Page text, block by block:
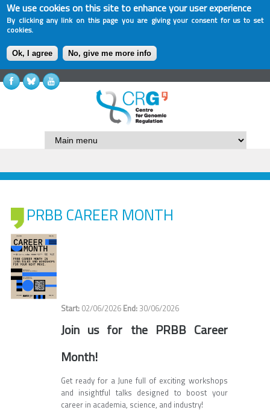
We use cookies on this site to enhance your user experience
By clicking any link on this page you are giving your consent for us to set
cookies.
Ok, I agree No, give me more info
PRBB CAREER MONTH
02/06/2026 30/06/2026
Join us for the PRBB Career
Month!
Get ready for a June full of exciting workshops
and insightful talks designed to boost your
career in academia, science, and industry!